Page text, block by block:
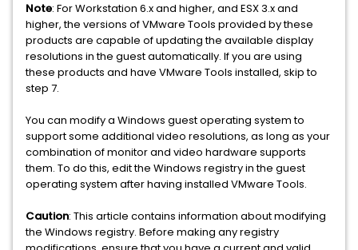
Note: For Workstation 6.x and higher, and ESX 3.x and
higher, the versions of VMware Tools provided by these
products are capable of updating the available display
resolutions in the guest automatically. If you are using
these products and have VMware Tools installed, skip to
step 7.
You can modify a Windows guest operating system to
support some additional video resolutions, as long as your
combination of monitor and video hardware supports
them. To do this, edit the Windows registry in the guest
operating system after having installed VMware Tools.
Caution: This article contains information about modifying
the Windows registry. Before making any registry